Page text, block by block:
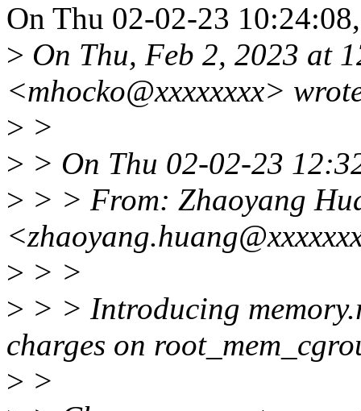
On Thu 02-02-23
> On Thu, Feb 2, 2023 at
<mhocko@xxxxxxxx>
> >
> > On Thu 02-02-23
> > > From: Zhaoyang
> > >
> > > Introducing
charges on
> >